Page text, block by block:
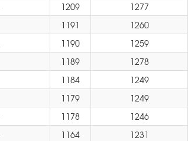
1209
1277
1191
1260
1190
1259
1189
1278
1184
1249
1179
1249
1178
1246
1164
1231